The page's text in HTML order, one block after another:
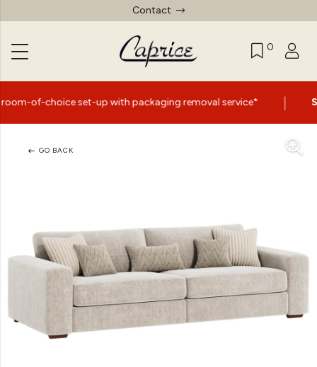
Contact
0
set-up with packaging removal service* | Summer Sale
GO BACK